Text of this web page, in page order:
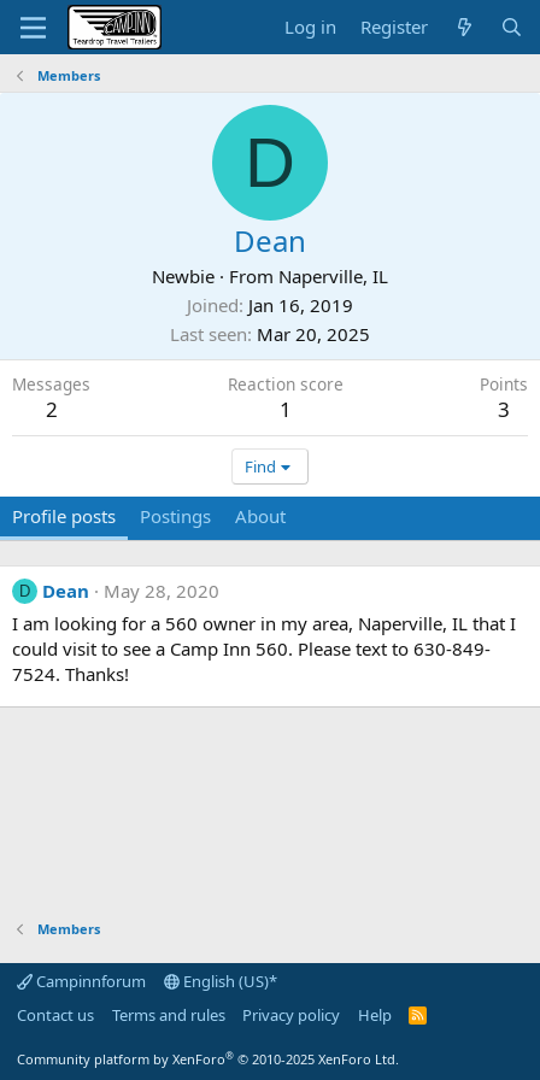
Log in Register
Members
D
Dean
Newbie · From Naperville, IL
Joined Jan 16, 2019
Last seen Mar 20, 2025
Messages
2
Reaction score
1
Points
3
Find
Profile posts Postings About
D Dean
May 28, 2020
I am looking for a 560 owner in my area, Naperville, IL that I
could visit to see a Camp Inn 560. Please text to 630-849-
7524. Thanks!
Members
Campinnforum
English (US)*
Contact us
Terms and rules Privacy policy Help
R
Community platform by XenForo® © 2010-2025 XenForo Ltd.